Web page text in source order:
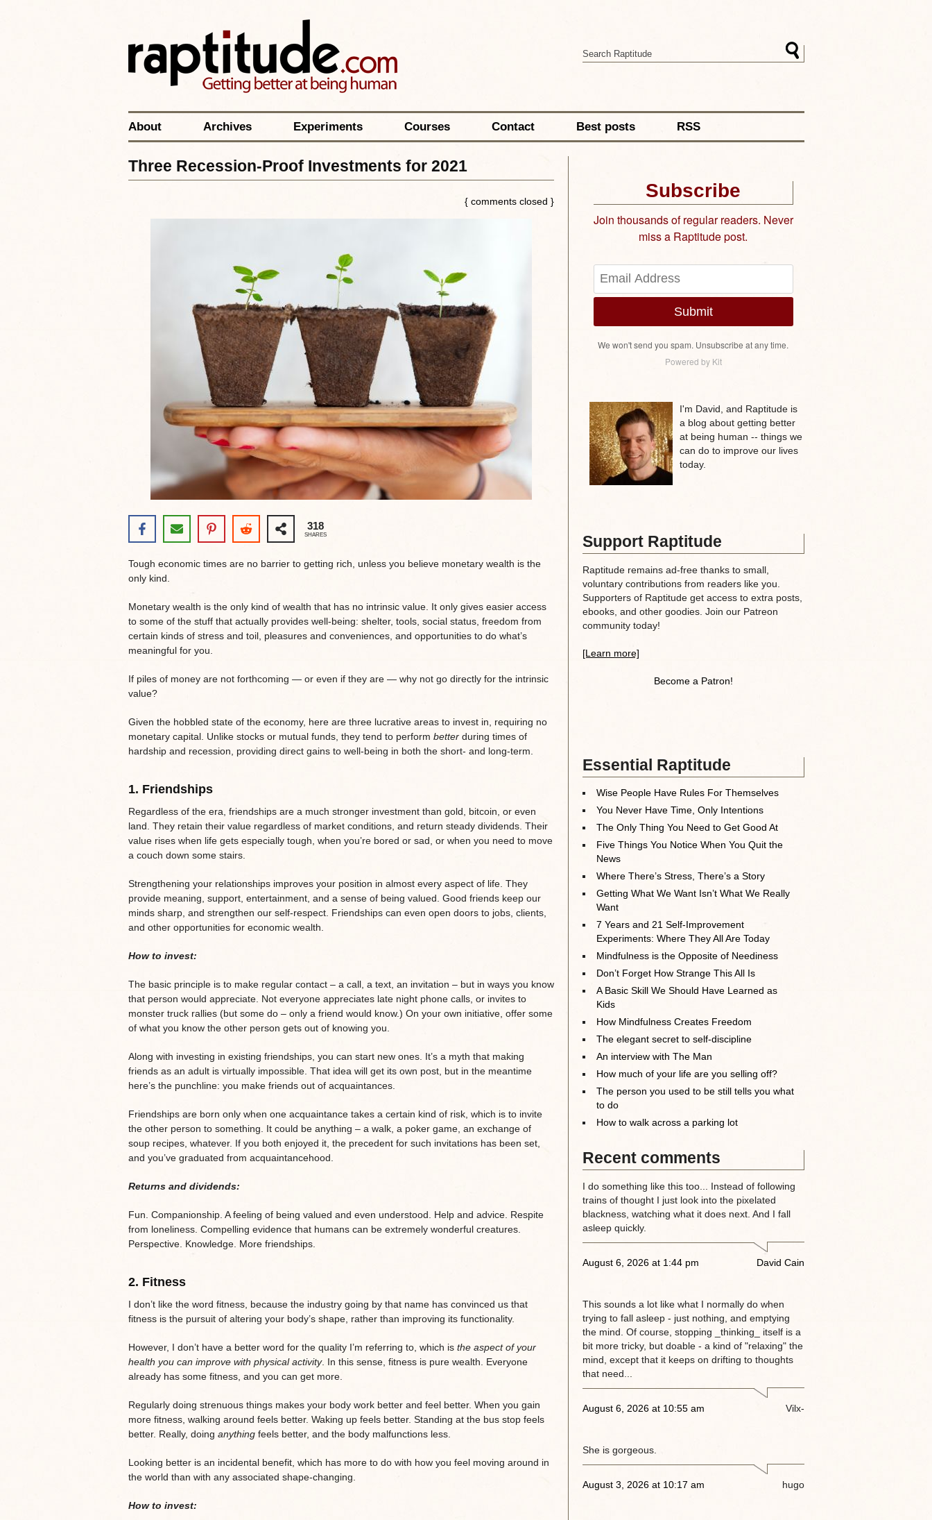
About Archives Experiments Courses Contact Best posts RSS
Three Recession-Proof Investments for 2021
{ comments closed }
318
SHARES
Tough economic times are no barrier to getting rich, unless you believe monetary wealth is the
only kind.
Monetary wealth is the only kind of wealth that has no intrinsic value. It only gives easier access
to some of the stuff that actually provides well-being: shelter, tools, social status, freedom from
certain kinds of stress and toil, pleasures and conveniences, and opportunities to do what’s
meaningful for you.
If piles of money are not forthcoming — or even if they are — why not go directly for the intrinsic
value?
Given the hobbled state of the economy, here are three lucrative areas to invest in, requiring no
monetary capital. Unlike stocks or mutual funds, they tend to perform betterduring times of
hardship and recession, providing direct gains to well-being in both the short- and long-term.
1. Friendships
Regardless of the era, friendships are a much stronger investment than gold, bitcoin, or even
land. They retain their value regardless of market conditions, and return steady dividends. Their
value rises when life gets especially tough, when you’re bored or sad, or when you need to move
a couch down some stairs.
Strengthening your relationships improves your position in almost every aspect of life. They
provide meaning, support, entertainment, and a sense of being valued. Good friends keep our
minds sharp, and strengthen our self-respect. Friendships can even open doors to jobs, clients,
and other opportunities for economic wealth.
How to invest:
The basic principle is to make regular contact – a call, a text, an invitation – but in ways you know
that person would appreciate. Not everyone appreciates late night phone calls, or invites to
monster truck rallies (but some do – only a friend would know.) On your own initiative, offer some
of what you know the other person gets out of knowing you.
Along with investing in existing friendships, you can start new ones. It’s a myth that making
friends as an adult is virtually impossible. That idea will get its own post, but in the meantime
here’s the punchline: you make friends out of acquaintances.
Friendships are born only when one acquaintance takes a certain kind of risk, which is to invite
the other person to something. It could be anything – a walk, a poker game, an exchange of
soup recipes, whatever. If you both enjoyed it, the precedent for such invitations has been set,
and you’ve graduated from acquaintancehood.
Returns and dividends:
Fun. Companionship. A feeling of being valued and even understood. Help and advice. Respite
from loneliness. Compelling evidence that humans can be extremely wonderful creatures.
Perspective. Knowledge. More friendships.
2. Fitness
I don’t like the word fitness, because the industry going by that name has convinced us that
fitness is the pursuit of altering your body’s shape, rather than improving its functionality.
However, I don’t have a better word for the quality I’m referring to, which is the aspect of your
health you can improve with physical activity. In this sense, fitness is pure wealth. Everyone
already has some fitness, and you can get more.
Regularly doing strenuous things makes your body work better and feel better. When you gain
more fitness, walking around feels better. Waking up feels better. Standing at the bus stop feels
better. Really, doing anythingfeels better, and the body malfunctions less.
Looking better is an incidental benefit, which has more to do with how you feel moving around in
the world than with any associated shape-changing.
How to invest:
Subscribe
Join thousands of regular readers. Never
miss a Raptitude post.
Submit
We won't send you spam. Unsubscribe at any time.
Powered by Kit
I'm David, and Raptitude is
a blog about getting better
at being human -- things we
can do to improve our lives
today.
Support Raptitude
Raptitude remains ad-free thanks to small,
voluntary contributions from readers like you.
Supporters of Raptitude get access to extra posts,
ebooks, and other goodies. Join our Patreon
community today!
[Learn more]
Become a Patron!
Essential Raptitude
Wise People Have Rules For Themselves
You Never Have Time, Only Intentions
The Only Thing You Need to Get Good At
Five Things You Notice When You Quit the
News
Where There’s Stress, There’s a Story
Getting What We Want Isn’t What We Really
Want
7 Years and 21 Self-Improvement
Experiments: Where They All Are Today
Mindfulness is the Opposite of Neediness
Don’t Forget How Strange This All Is
A Basic Skill We Should Have Learned as
Kids
How Mindfulness Creates Freedom
The elegant secret to self-discipline
An interview with The Man
How much of your life are you selling off?
The person you used to be still tells you what
to do
How to walk across a parking lot
Recent comments
I do something like this too... Instead of following
trains of thought I just look into the pixelated
blackness, watching what it does next. And I fall
asleep quickly.
August 6, 2026 at 1:44 pm David Cain
This sounds a lot like what I normally do when
trying to fall asleep - just nothing, and emptying
the mind. Of course, stopping _thinking_ itself is a
bit more tricky, but doable - a kind of "relaxing" the
mind, except that it keeps on drifting to thoughts
that need...
August 6, 2026 at 10:55 am Vilx-
She is gorgeous.
August 3, 2026 at 10:17 am hugo